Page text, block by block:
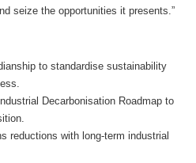
seize the opportunities it presents.”
to standardise sustainability
Decarbonisation Roadmap to
reductions with long-term industrial